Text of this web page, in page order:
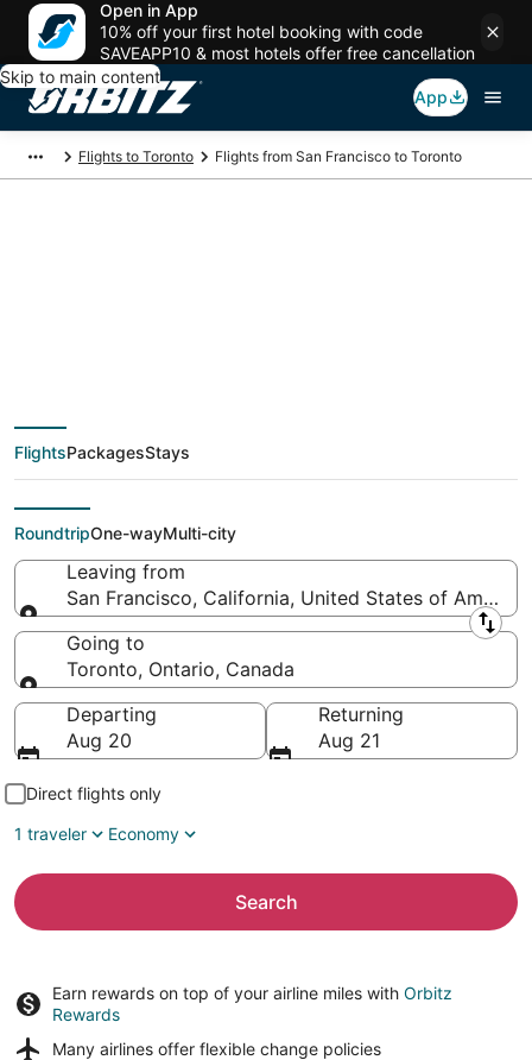
Open in App
10% off your first hotel booking with code
SAVEAPP10 & most hotels offer free cancellation
Skip to main content
App
Flights to Toronto Flights from San Francisco to Toronto
deals from San
Francisco (SJC) to
Toronto (YTO)
FlightsPackagesStays
RoundtripOne-wayMulti-city
Leaving from
San Francisco, California, United States of America
Leaving from
Going to
Toronto, Ontario, Canada
Going to
Departing
Aug 20
Returning
Aug 21
Direct flights only
1 traveler
Economy
Search
Earn rewards on top of your airline miles with Orbitz
Rewards
Many airlines offer flexible change policies